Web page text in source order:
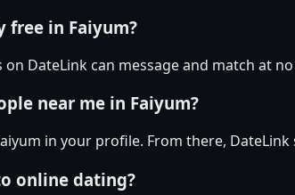
free in Faiyum?
DateLink can message and match at
near me in Faiyum?
in your profile. From there,
online dating?